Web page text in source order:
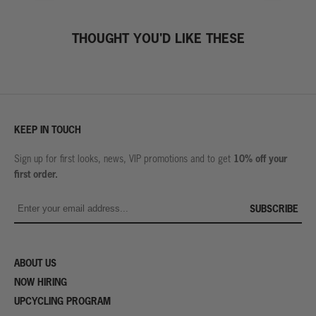
THOUGHT YOU'D LIKE THESE
KEEP IN TOUCH
Sign up for first looks, news, VIP promotions and to get 10% off your
first order.
SUBSCRIBE
ABOUT US
NOW HIRING
UPCYCLING PROGRAM